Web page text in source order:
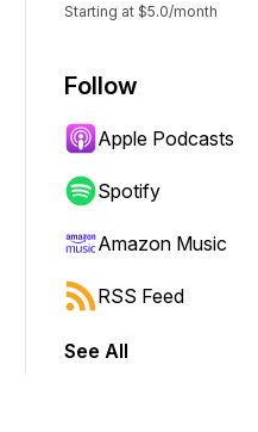
to jump forward or backward.
Starting at $5.0/month
Follow
Apple Podcasts
Spotify
Amazon Music
RSS Feed
See All